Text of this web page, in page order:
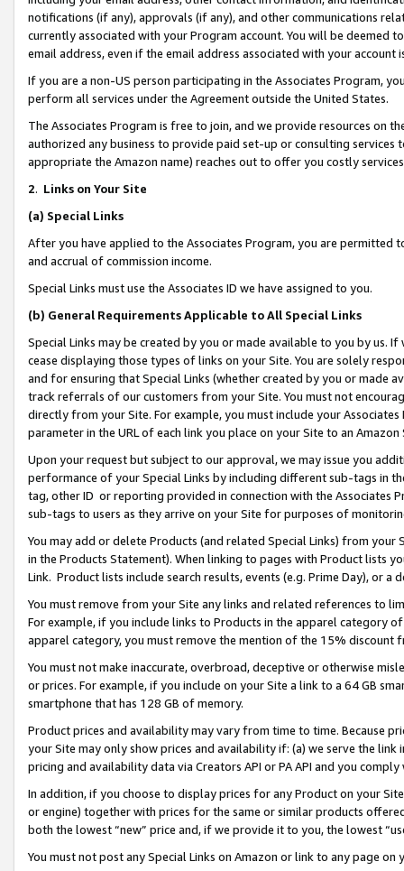
notifications (if any), approvals (if any), and other communications
currently associated with your Program account. You will be deemed
email address, even if the email address associated with your account
If you are a non-US person participating in the Associates Program,
perform all services under the Agreement outside the United States.
The Associates Program is free to join, and we provide resources on
authorized any business to provide paid set-up or consulting
appropriate the Amazon name) reaches out to offer you costly
2. Links on Your Site
(a) Special Links
After you have applied to the Associates Program, you are permitted
and accrual of commission income.
Special Links must use the Associates ID we have assigned to you.
(b) General Requirements Applicable to All Special Links
Special Links may be created by you or made available to you by us.
cease displaying those types of links on your Site. You are solely
and for ensuring that Special Links (whether created by you or
track referrals of our customers from your Site. You must not
directly from your Site. For example, you must include your
parameter in the URL of each link you place on your Site to an Amazon
Upon your request but subject to our approval, we may issue you
performance of your Special Links by including different sub-tags in
tag, other ID or reporting provided in connection with the Associates
sub-tags to users as they arrive on your Site for purposes of
You may add or delete Products (and related Special Links) from
in the Products Statement). When linking to pages with Product lists
Link. Product lists include search results, events (e.g. Prime Day), or a
You must remove from your Site any links and related references to
For example, if you include links to Products in the apparel category
apparel category, you must remove the mention of the 15% discount
You must not make inaccurate, overbroad, deceptive or otherwise
or prices. For example, if you include on your Site a link to a 64 GB
smartphone that has 128 GB of memory.
Product prices and availability may vary from time to time. Because
your Site may only show prices and availability if: (a) we serve the
pricing and availability data via Creators API or PA API and you
In addition, if you choose to display prices for any Product on your
or engine) together with prices for the same or similar products
both the lowest “new” price and, if we provide it to you, the lowest
You must not post any Special Links on Amazon or link to any page